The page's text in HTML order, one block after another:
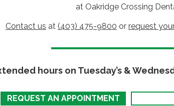
at Oakridge Crossing
Contact us at (403) 475-9800 or request
hours on Tuesday’s &
REQUEST AN APPOINTMENT